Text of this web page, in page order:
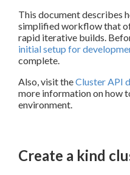
This document describes
simplified workflow that
rapid iterative builds.
initial setup for
complete.
Also, visit theCluster API
more information on how
environment.
Create a kind